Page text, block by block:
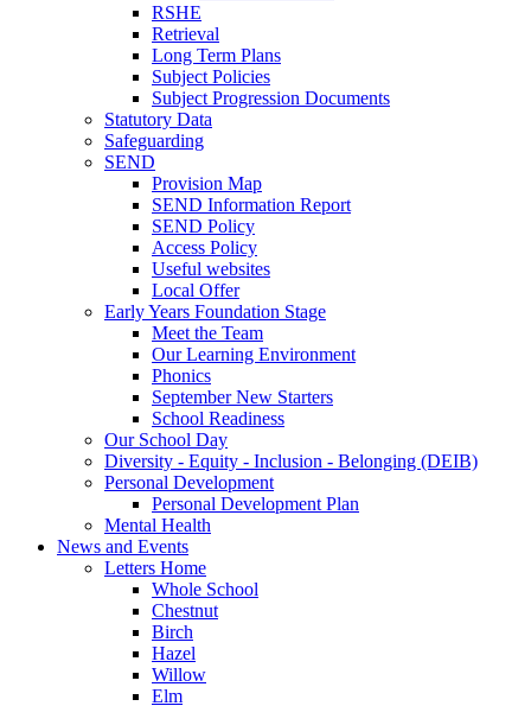
RSHE
Retrieval
Long Term Plans
Subject Policies
Subject Progression Documents
Statutory Data
Safeguarding
SEND
Provision Map
SEND Information Report
SEND Policy
Access Policy
Useful websites
Local Offer
Early Years Foundation Stage
Meet the Team
Our Learning Environment
Phonics
September New Starters
School Readiness
Our School Day
Diversity - Equity - Inclusion - Belonging (DEIB)
Personal Development
Personal Development Plan
Mental Health
News and Events
Letters Home
Whole School
Chestnut
Birch
Hazel
Willow
Elm